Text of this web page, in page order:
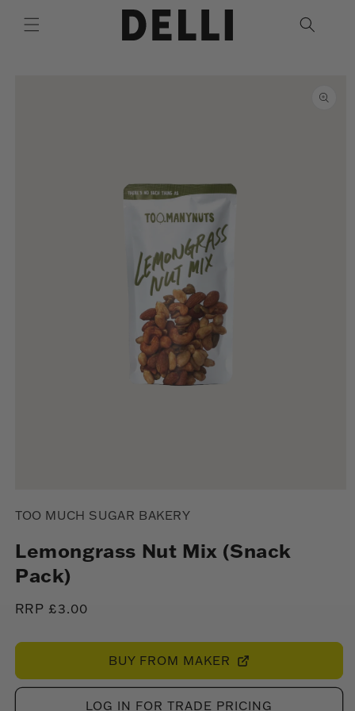
content
1
modal
TOO MUCH SUGAR BAKERY
Lemongrass Nut Mix (Snack
Pack)
Regular
RRP £3.00
BUY FROM MAKER
LOG IN FOR TRADE PRICING